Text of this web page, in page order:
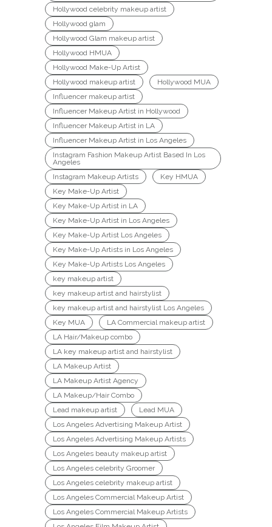
Hollywood celebrity makeup artist
Hollywood glam
Hollywood Glam makeup artist
Hollywood HMUA
Hollywood Make-Up Artist
Hollywood makeup artist
Hollywood MUA
Influencer makeup artist
Influencer Makeup Artist in Hollywood
Influencer Makeup Artist in LA
Influencer Makeup Artist in Los Angeles
Instagram Fashion Makeup Artist Based In Los
Angeles
Instagram Makeup Artists
Key HMUA
Key Make-Up Artist
Key Make-Up Artist in LA
Key Make-Up Artist in Los Angeles
Key Make-Up Artist Los Angeles
Key Make-Up Artists in Los Angeles
Key Make-Up Artists Los Angeles
key makeup artist
key makeup artist and hairstylist
key makeup artist and hairstylist Los Angeles
Key MUA
LA Commercial makeup artist
LA Hair/Makeup combo
LA key makeup artist and hairstylist
LA Makeup Artist
LA Makeup Artist Agency
LA Makeup/Hair Combo
Lead makeup artist
Lead MUA
Los Angeles Advertising Makeup Artist
Los Angeles Advertising Makeup Artists
Los Angeles beauty makeup artist
Los Angeles celebrity Groomer
Los Angeles celebrity makeup artist
Los Angeles Commercial Makeup Artist
Los Angeles Commercial Makeup Artists